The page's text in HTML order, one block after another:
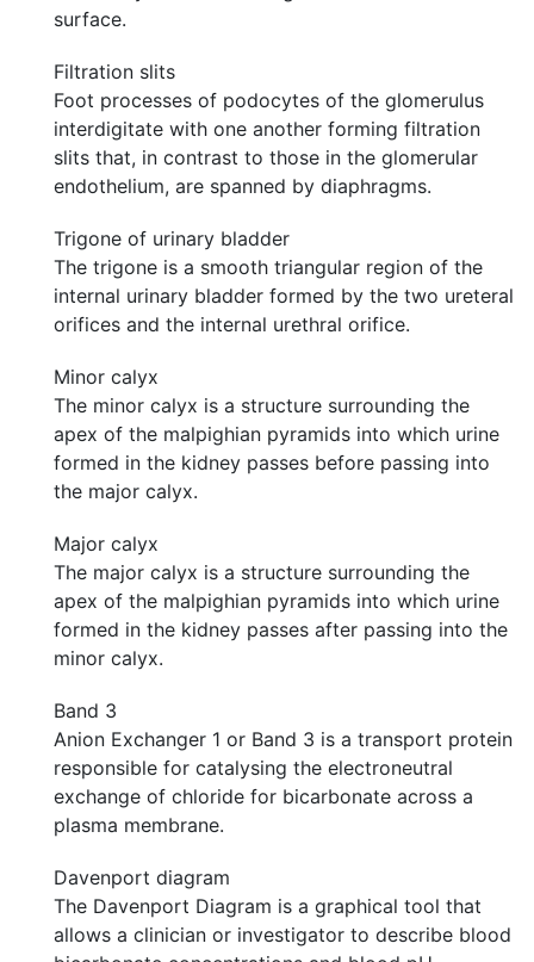
surface.
Filtration slits
Foot processes of podocytes of the glomerulus
interdigitate with one another forming filtration
slits that, in contrast to those in the glomerular
endothelium, are spanned by diaphragms.
Trigone of urinary bladder
The trigone is a smooth triangular region of the
internal urinary bladder formed by the two ureteral
orifices and the internal urethral orifice.
Minor calyx
The minor calyx is a structure surrounding the
apex of the malpighian pyramids into which urine
formed in the kidney passes before passing into
the major calyx.
Major calyx
The major calyx is a structure surrounding the
apex of the malpighian pyramids into which urine
formed in the kidney passes after passing into the
minor calyx.
Band 3
Anion Exchanger 1 or Band 3 is a transport protein
responsible for catalysing the electroneutral
exchange of chloride for bicarbonate across a
plasma membrane.
Davenport diagram
The Davenport Diagram is a graphical tool that
allows a clinician or investigator to describe blood